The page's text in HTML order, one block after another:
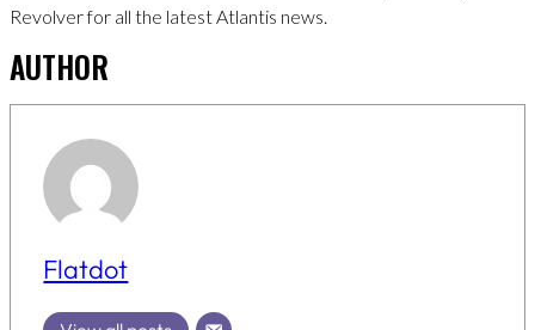
Revolver for all the latest Atlantis news.
AUTHOR
Flatdot